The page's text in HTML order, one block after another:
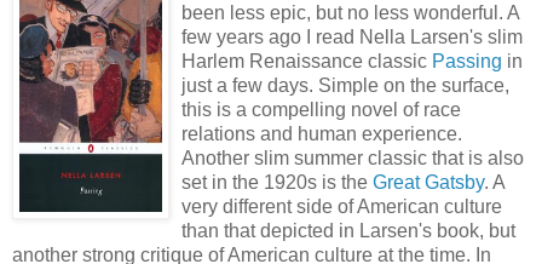
been less epic, but no less wonderful. A
few years ago I read Nella Larsen's slim
Harlem Renaissance classic Passing in
just a few days. Simple on the surface,
this is a compelling novel of race
relations and human experience.
Another slim summer classic that is also
set in the 1920s is the Great Gatsby. A
very different side of American culture
than that depicted in Larsen's book, but
another strong critique of American culture at the time. In